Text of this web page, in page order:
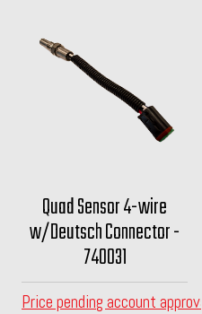
Quad Sensor 4-wire
w/Deutsch Connector -
740031
Price pending account approval